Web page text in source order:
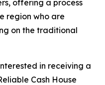
offering a process
region who are
on the traditional
in receiving a
Cash House